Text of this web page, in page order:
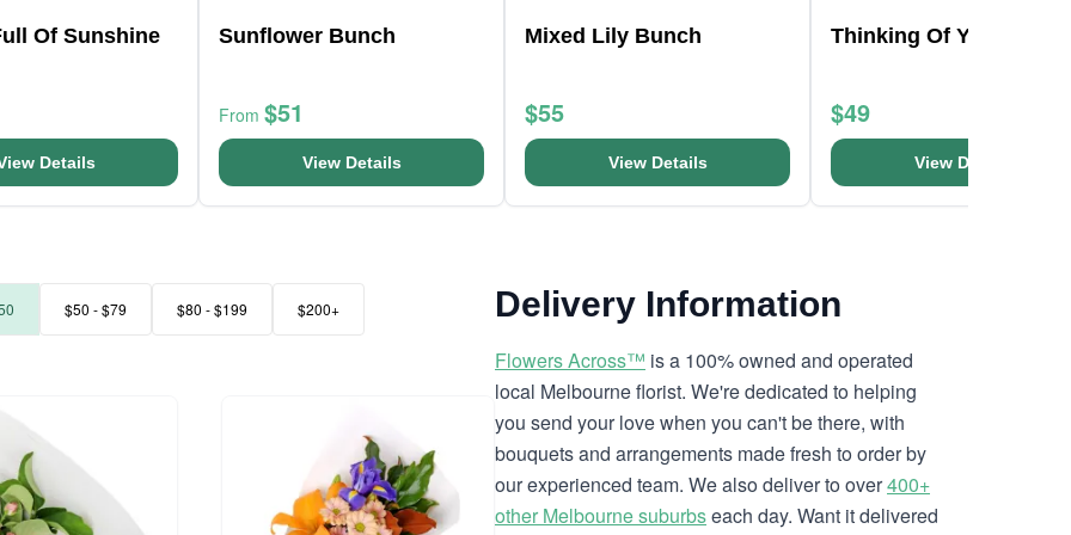
Of Sunshine
Details
Sunflower Bunch
From $51
View Details
Mixed Lily Bunch
$55
View Details
Thinking Of You Hat
$49
View Details
$50 - $79 $80 - $199 $200+ Delivery Information
Flowers Across™ is a 100% owned and operated
local Melbourne florist. We're dedicated to helping
you send your love when you can't be there, with
bouquets and arrangements made fresh to order by
our experienced team. We also deliver to over400+
other Melbourne suburbseach day. Want it delivered